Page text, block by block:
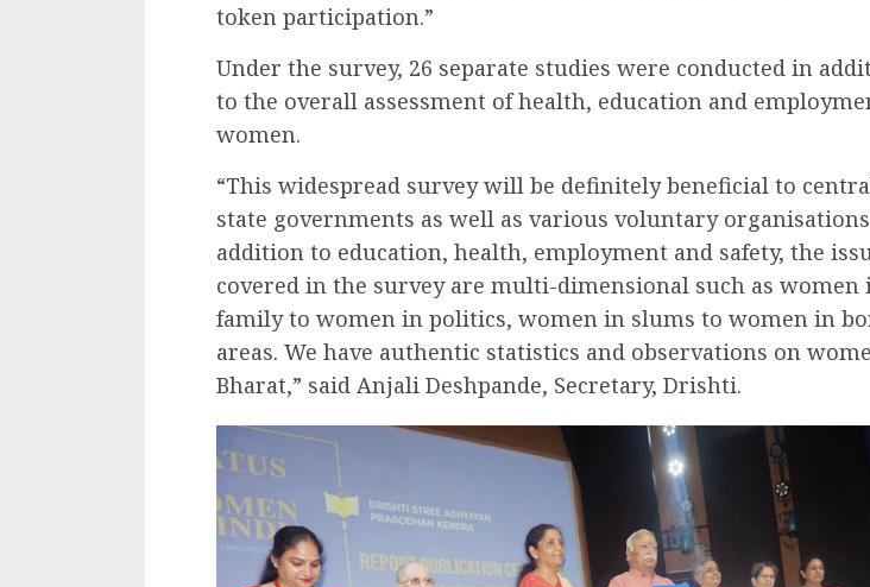
token participation.”
Under the survey, 26 separate studies were conducted in
to the overall assessment of health, education and
women.
“This widespread survey will be definitely beneficial to
state governments as well as various voluntary
addition to education, health, employment and safety, the
covered in the survey are multi-dimensional such as women
family to women in politics, women in slums to women in
areas. We have authentic statistics and observations on
Bharat,” said Anjali Deshpande, Secretary, Drishti.